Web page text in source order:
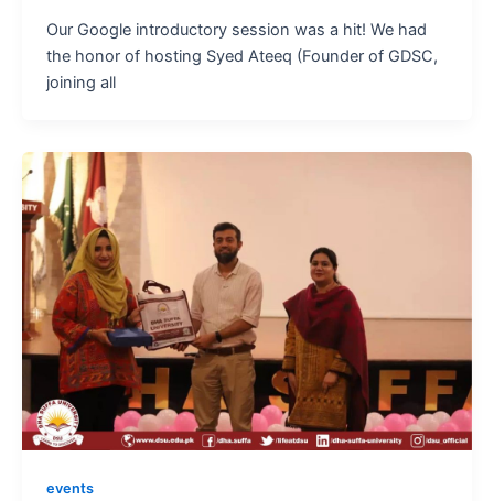
Our Google introductory session was a hit! We had
the honor of hosting Syed Ateeq (Founder of GDSC,
joining all
events